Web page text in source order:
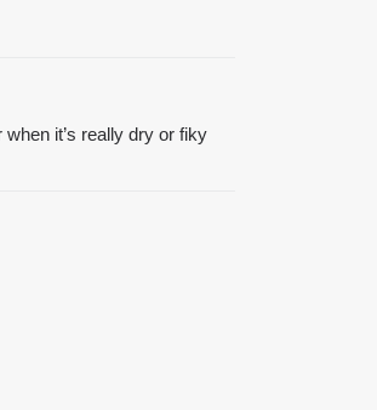
it’s really dry or fiky